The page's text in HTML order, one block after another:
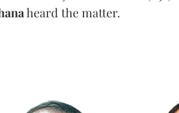
heard the matter.